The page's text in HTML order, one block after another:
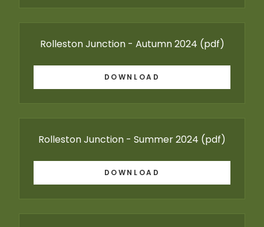
Rolleston Junction - Autumn 2024 (pdf)
DOWNLOAD
Rolleston Junction - Summer 2024 (pdf)
DOWNLOAD